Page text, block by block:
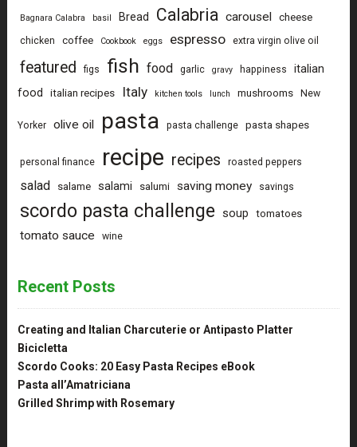
Bagnara Calabra basil Bread Calabria carousel cheese
chicken coffee Cookbook eggs espresso extra virgin olive oil
featured figs fish food garlic gravy happiness
italian
food
italian recipes Italy kitchen tools lunch mushrooms New
Yorker olive oil pasta pasta challenge pasta shapes
personal finance recipe recipes roasted peppers
salad salame salami salumi saving money savings
scordo pasta challenge soup tomatoes
tomato sauce wine
Recent Posts
Creating and Italian Charcuterie or Antipasto Platter
Bicicletta
Scordo Cooks: 20 Easy Pasta Recipes eBook
Pasta all’Amatriciana
Grilled Shrimp with Rosemary